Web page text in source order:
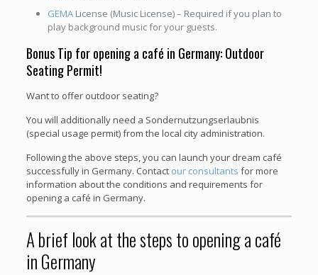
GEMALicense (Music License) – Required if you plan to
play background music for your guests.
Bonus Tip for opening a café in Germany: Outdoor
Seating Permit!
Want to offer outdoor seating?
You will additionally need a Sondernutzungserlaubnis
(special usage permit) from the local city administration.
Following the above steps, you can launch your dream café
successfully in Germany. Contact our consultants for more
information about the conditions and requirements for
opening a café in Germany.
A brief look at the steps to opening a café
in Germany